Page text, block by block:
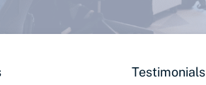
Testimonials